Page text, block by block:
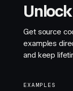
Get source
examples
and keep
EXAMPLES